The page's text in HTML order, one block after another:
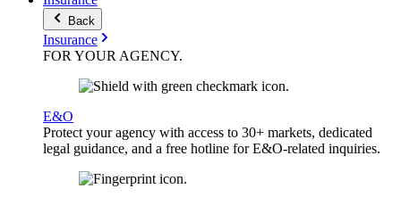
Back
Insurance
FOR YOURAGENCY.
E&O
Protect your agency with access to 30+ markets, dedicated
legal guidance, and a free hotline for E&O-related inquiries.